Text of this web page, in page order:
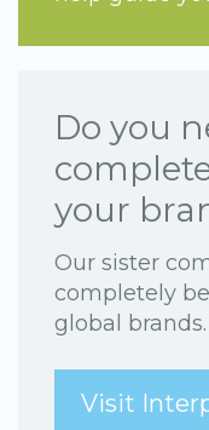
Do you
your
Our sister
completely
global brands.
Visit